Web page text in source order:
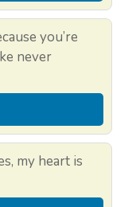
you’re
never
my heart is